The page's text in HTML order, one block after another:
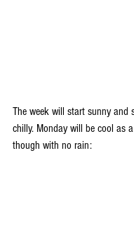
The week will start sunny and
chilly. Monday will be cool as
though with no rain: